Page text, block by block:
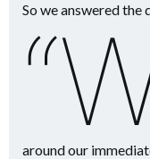
So we answered the
around our